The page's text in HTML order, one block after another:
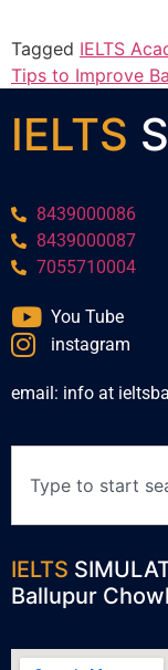
Tagged IELTS
Tips to Improve
IELTS
8439000086
8439000087
7055710004
You Tube
instagram
email: info at
IELTS
Ballupur